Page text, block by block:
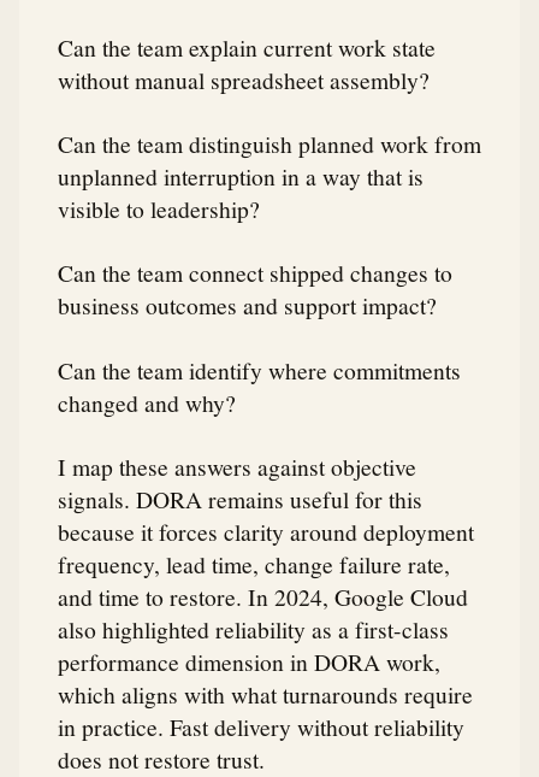
Can the team explain current work state
without manual spreadsheet assembly?
Can the team distinguish planned work from
unplanned interruption in a way that is
visible to leadership?
Can the team connect shipped changes to
business outcomes and support impact?
Can the team identify where commitments
changed and why?
I map these answers against objective
signals. DORA remains useful for this
because it forces clarity around deployment
frequency, lead time, change failure rate,
and time to restore. In 2024, Google Cloud
also highlighted reliability as a first-class
performance dimension in DORA work,
which aligns with what turnarounds require
in practice. Fast delivery without reliability
does not restore trust.